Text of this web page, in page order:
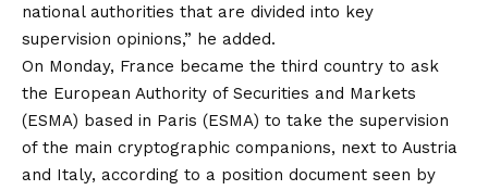
national authorities that are divided into key
supervision opinions,” he added.
On Monday, France became the third country to ask
the European Authority of Securities and Markets
(ESMA) based in Paris (ESMA) to take the supervision
of the main cryptographic companions, next to Austria
and Italy, according to a position document seen by